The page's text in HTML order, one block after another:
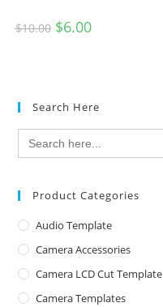
$10.00 $6.00
Search Here
Search
for:
Product Categories
Audio Template
Camera Accessories
Camera LCD Cut Template
Camera Templates